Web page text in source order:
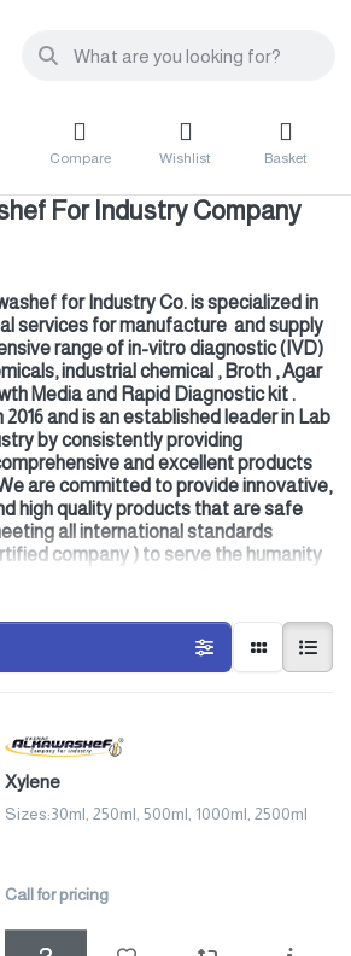
Compare Wishlist Basket
For Industry Company
for Industry Co. is specialized in
services for manufacture and supply
range of in-vitro diagnostic (IVD)
industrial chemical , Broth , Agar
Media and Rapid Diagnostic kit .
2016 and is an established leader in Lab
by consistently providing
and excellent products
are committed to provide innovative,
high quality products that are safe
all international standards
company ) to serve the humanity
as well as globally To be the
industrial chemical , Broth and Agar
Media products in the Middle East.
system ensure that products are
tests incoming raw materials and
.
Includes:
kits
and research items
Xylene
Sizes:30ml, 250ml, 500ml, 1000ml, 2500ml
Call for pricing